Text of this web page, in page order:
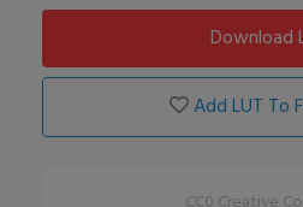
Download
Add LUT To